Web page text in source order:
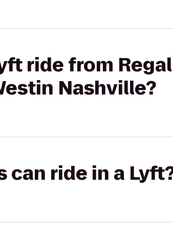
ride from
Nashville?
can ride in a